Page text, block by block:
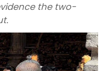
the two-